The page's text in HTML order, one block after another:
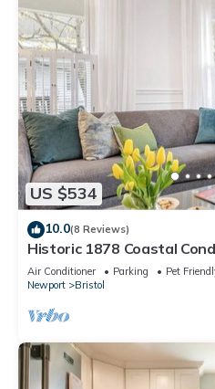
US $534
10.0(8 Reviews)
Historic 1878 Coastal
Family Friendly, Private Hot
Air Conditioner Parking
Pet
Newport
Bristol